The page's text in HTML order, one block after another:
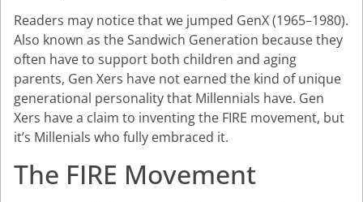
Readers may notice that we jumped GenX (1965–1980).
Also known as the Sandwich Generation because they
often have to support both children and aging
parents, Gen Xers have not earned the kind of unique
generational personality that Millennials have. Gen
Xers have a claim to inventing the FIRE movement, but
it’s Millenials who fully embraced it.
The FIRE Movement